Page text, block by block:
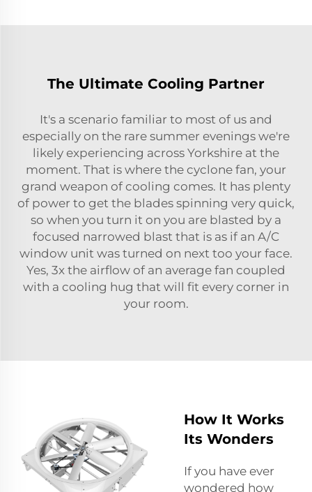
The Ultimate Cooling Partner
It's a scenario familiar to most of us and
especially on the rare summer evenings we're
likely experiencing across Yorkshire at the
moment. That is where the cyclone fan, your
grand weapon of cooling comes. It has plenty
of power to get the blades spinning very quick,
so when you turn it on you are blasted by a
focused narrowed blast that is as if an A/C
window unit was turned on next too your face.
Yes, 3x the airflow of an average fan coupled
with a cooling hug that will fit every corner in
your room.
How It Works
Its Wonders
If you have ever
wondered how